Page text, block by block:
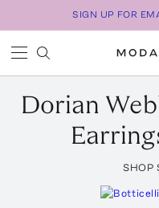
SIGN UP FOR
Dorian
SHOP